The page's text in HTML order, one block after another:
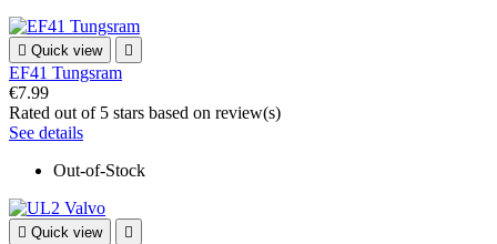
 Quick view 
EF41 Tungsram
€7.99
Rated out of 5 stars based on review(s)
See details
Out-of-Stock
 Quick view 